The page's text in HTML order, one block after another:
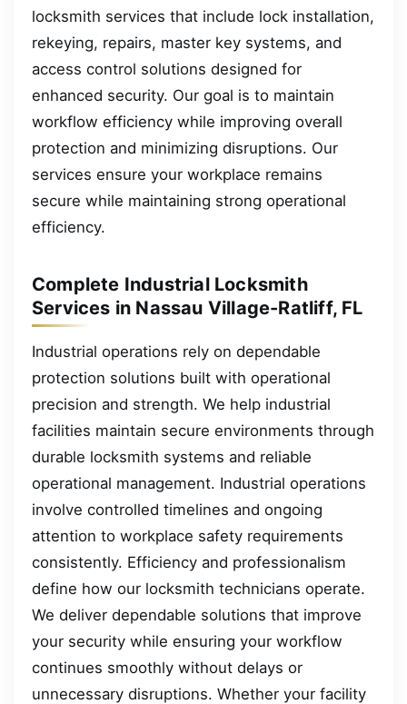
locksmith services that include lock installation,
rekeying, repairs, master key systems, and
access control solutions designed for
enhanced security. Our goal is to maintain
workflow efficiency while improving overall
protection and minimizing disruptions. Our
services ensure your workplace remains
secure while maintaining strong operational
efficiency.
Complete Industrial Locksmith
Services in Nassau Village-Ratliff, FL
Industrial operations rely on dependable
protection solutions built with operational
precision and strength. We help industrial
facilities maintain secure environments through
durable locksmith systems and reliable
operational management. Industrial operations
involve controlled timelines and ongoing
attention to workplace safety requirements
consistently. Efficiency and professionalism
define how our locksmith technicians operate.
We deliver dependable solutions that improve
your security while ensuring your workflow
continues smoothly without delays or
unnecessary disruptions. Whether your facility